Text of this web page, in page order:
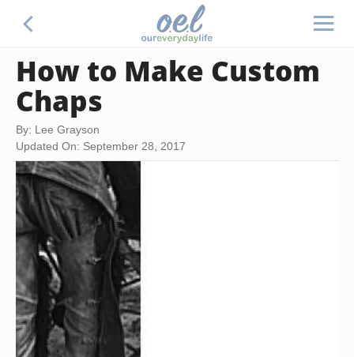
How to Make Custom
Chaps
By: Lee Grayson
Updated On: September 28, 2017